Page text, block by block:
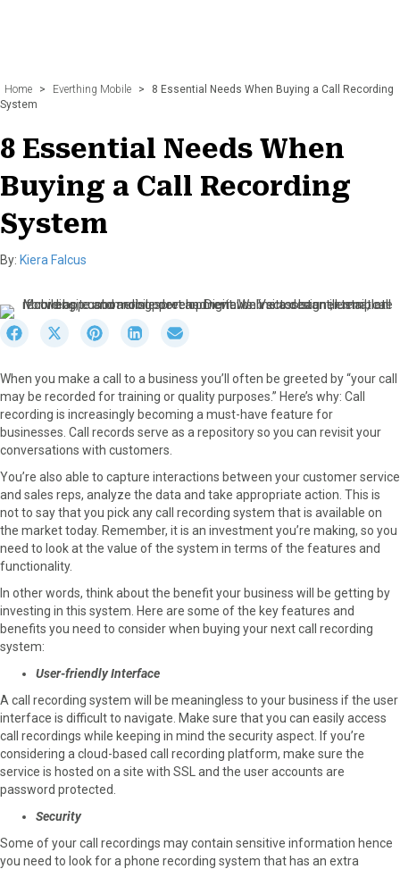
Home > Everthing Mobile >
8 Essential Needs When Buying a Call Recording
System
8 Essential Needs When
Buying a Call Recording
System
By: Kiera Falcus
r
e
o
n
F
a
b
o
S
r
e
o
n
X
(
i
t
r
)
S
r
e
o
n
P
n
t
r
t
S
r
e
o
n
L
n
d
r
e
o
n
a
When you make a call to a business you’ll often be greeted by “your call
may be recorded for training or quality purposes.” Here’s why: Call
recording is increasingly becoming a must-have feature for
businesses. Call records serve as a repository so you can revisit your
conversations with customers.
You’re also able to capture interactions between your customer service
and sales reps, analyze the data and take appropriate action. This is
not to say that you pick any call recording system that is available on
the market today. Remember, it is an investment you’re making, so you
need to look at the value of the system in terms of the features and
functionality.
In other words, think about the benefit your business will be getting by
investing in this system. Here are some of the key features and
benefits you need to consider when buying your next call recording
system:
User-friendly Interface
A call recording system will be meaningless to your business if the user
interface is difficult to navigate. Make sure that you can easily access
call recordings while keeping in mind the security aspect. If you’re
considering a cloud-based call recording platform, make sure the
service is hosted on a site with SSL and the user accounts are
password protected.
Security
Some of your call recordings may contain sensitive information hence
you need to look for a phone recording system that has an extra